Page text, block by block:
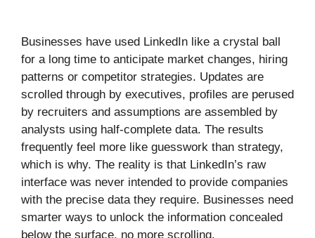
Businesses have used LinkedIn like a crystal ball
for a long time to anticipate market changes, hiring
patterns or competitor strategies. Updates are
scrolled through by executives, profiles are perused
by recruiters and assumptions are assembled by
analysts using half-complete data. The results
frequently feel more like guesswork than strategy,
which is why. The reality is that LinkedIn’s raw
interface was never intended to provide companies
with the precise data they require. Businesses need
smarter ways to unlock the information concealed
below the surface, no more scrolling.